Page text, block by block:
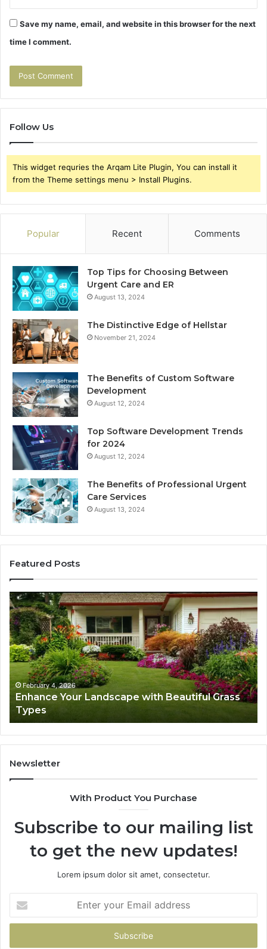
Save my name, email, and website in this browser for the next
time I comment.
Follow Us
This widget requries the Arqam Lite Plugin, You can install it
from the Theme settings menu > Install Plugins.
Popular Recent Comments
Top Tips for Choosing Between
Urgent Care and ER
August 13, 2024
The Distinctive Edge of Hellstar
November 21, 2024
The Benefits of Custom Software
Development
August 12, 2024
Top Software Development Trends
for 2024
August 12, 2024
The Benefits of Professional Urgent
Care Services
August 13, 2024
Featured Posts
Enhance
Your
Landscape
with
Beautiful
Grass
Types
February 4, 2026
Enhance Your Landscape with Beautiful Grass
Types
for
Newsletter
With Product You Purchase
Subscribe to our mailing list
to get the new updates!
Lorem ipsum dolor sit amet, consectetur.
your
Email